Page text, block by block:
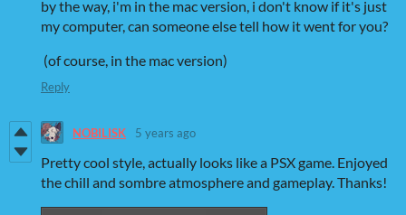
by the way, i'm in the mac version, i don't know if it's just
my computer, can someone else tell how it went for you?
(of course, in the mac version)
Reply
NOBILISK 5 years ago
Pretty cool style, actually looks like a PSX game. Enjoyed
the chill and sombre atmosphere and gameplay. Thanks!